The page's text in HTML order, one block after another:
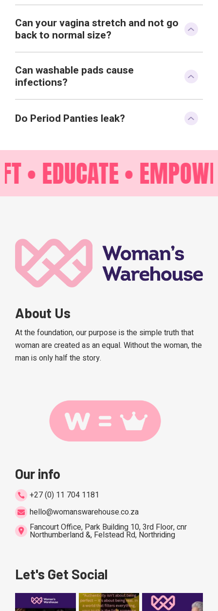
Can your vagina stretch and not go
back to normal size?
Can washable pads cause
infections?
Do Period Panties leak?
• EDUCATE •
About Us
At the foundation, our purpose is the simple truth that
woman are created as an equal. Without the woman, the
man is only half the story.
Our info
+27 (0) 11 704 1181
hello@womanswarehouse.co.za
Fancourt Office, Park Building 10, 3rd Floor, cnr
Northumberland &, Felstead Rd, Northriding
Let's Get Social